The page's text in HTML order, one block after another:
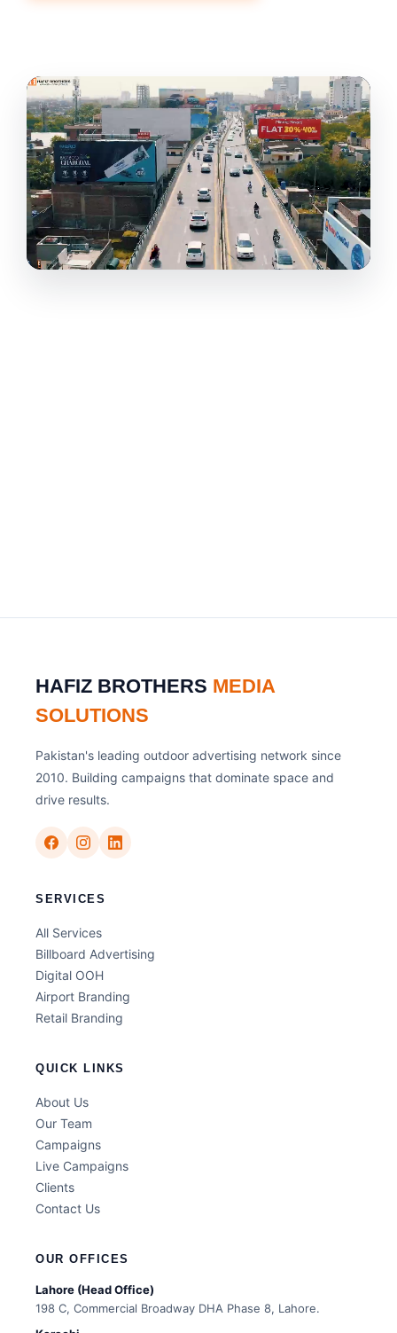
HAFIZ BROTHERS MEDIA
SOLUTIONS
Pakistan's leading outdoor advertising network since
2010. Building campaigns that dominate space and
drive results.
SERVICES
All Services
Billboard Advertising
Digital OOH
Airport Branding
Retail Branding
QUICK LINKS
About Us
Our Team
Campaigns
Live Campaigns
Clients
Contact Us
OUR OFFICES
Lahore (Head Office)
198 C, Commercial Broadway DHA Phase 8, Lahore.